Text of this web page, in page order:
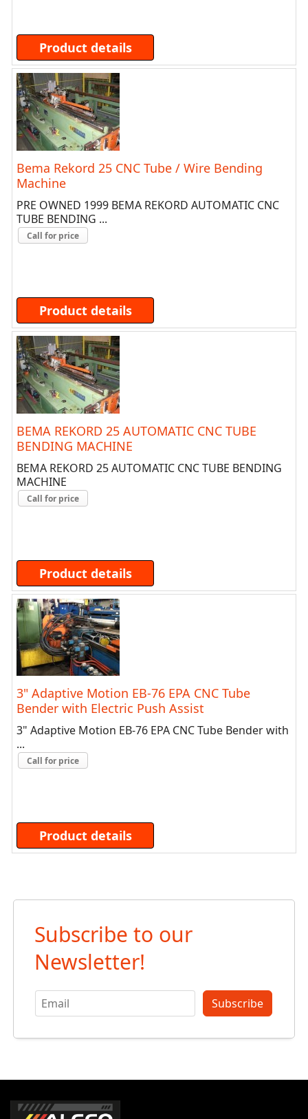
Product details
Bema Rekord 25 CNC Tube / Wire Bending
Machine
PRE OWNED 1999 BEMA REKORD AUTOMATIC CNC
TUBE BENDING ...
Call for price
Product details
BEMA REKORD 25 AUTOMATIC CNC TUBE
BENDING MACHINE
BEMA REKORD 25 AUTOMATIC CNC TUBE BENDING
MACHINE
Call for price
Product details
3" Adaptive Motion EB-76 EPA CNC Tube
Bender with Electric Push Assist
3" Adaptive Motion EB-76 EPA CNC Tube Bender with
...
Call for price
Product details
Subscribe to our
Newsletter!
Subscribe